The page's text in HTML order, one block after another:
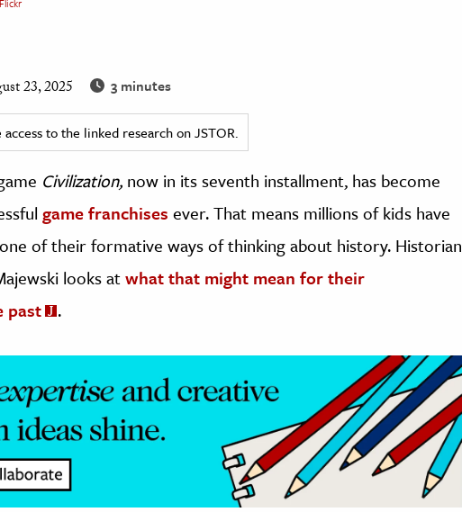
23, 2025 3 minutes
to the linked research on JSTOR.
Civilization, now in its seventh installment, has become
game franchises ever. That means millions of kids have
of their formative ways of thinking about history. Historian
looks atwhat that might mean for their
past
.